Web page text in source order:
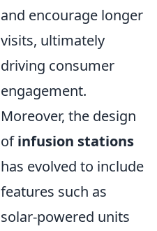
and encourage longer
visits, ultimately
driving consumer
engagement.
Moreover, the design
ofinfusion stations
has evolved to include
features such as
solar-powered units